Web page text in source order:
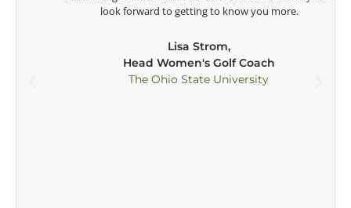
look forward to getting to know you more.
Lisa Strom,
Head Women's Golf Coach
The Ohio State University